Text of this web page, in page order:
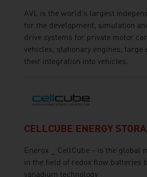
AVL is the world's largest
for the development, simulation
drive systems for private motor
vehicles, stationary engines, large
their integration into vehicles.
CELLCUBE ENERGY
Enerox _ CellCube – is the global
in the field of redox flow batteries
vanadium technology